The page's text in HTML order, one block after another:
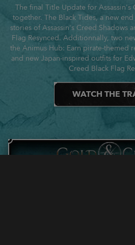
The final Title Update for Assassin's
together. The Black Tides, a new
stories of Assassin's Creed Shadows
Flag Resynced. Additionnally, two
the Animus Hub: Earn pirate-themed
and new Japan-inspired outfits for
Creed Black Flag
WATCH THE